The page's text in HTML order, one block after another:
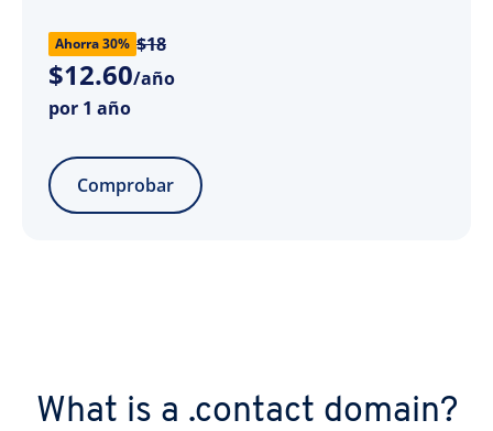
Ahorra 30% $18
$12.60/año
por 1 año
Comprobar
What is a .contact domain?